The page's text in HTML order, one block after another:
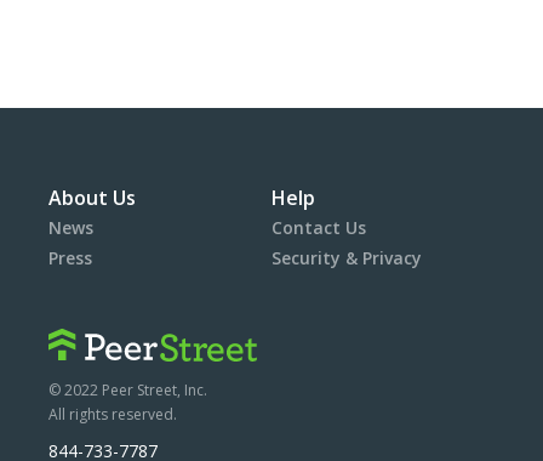
© 2022 Peer Street, Inc.
All rights reserved.
844-733-7787
About Us
News
Press
Help
Contact Us
Security & Privacy